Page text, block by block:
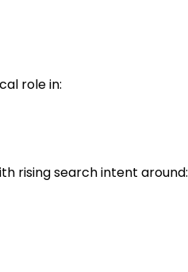
role in:
rising search intent around: